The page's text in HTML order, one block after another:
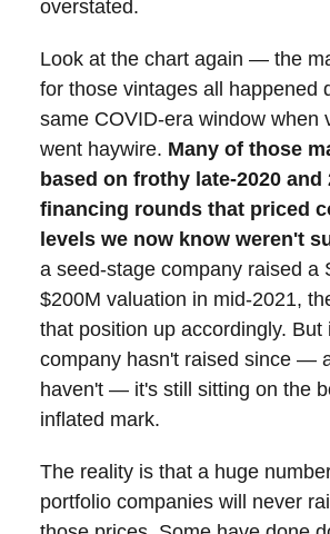
overstated.
Look at the chart again — the
for those vintages all happened
same COVID-era window when
went haywire. Many of those
based on frothy late-2020 and
financing rounds that priced
levels we now know weren't
a seed-stage company raised a
$200M valuation in mid-2021,
that position up accordingly. But
company hasn't raised since —
haven't — it's still sitting on the
inflated mark.
The reality is that a huge
portfolio companies will never